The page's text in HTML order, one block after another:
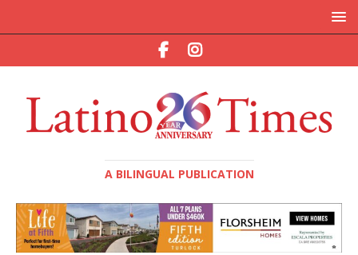
A BILINGUAL PUBLICATION